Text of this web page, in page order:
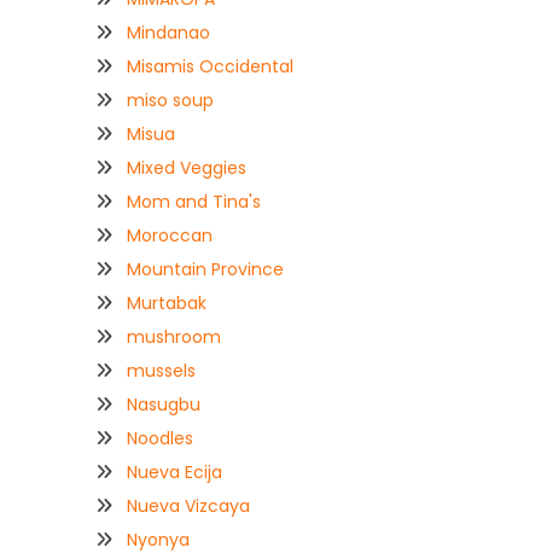
Mindanao
Misamis Occidental
miso soup
Misua
Mixed Veggies
Mom and Tina's
Moroccan
Mountain Province
Murtabak
mushroom
mussels
Nasugbu
Noodles
Nueva Ecija
Nueva Vizcaya
Nyonya